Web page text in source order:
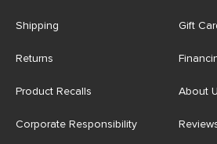
Shipping
Returns
Product Recalls
Corporate Responsibility
Gift
About